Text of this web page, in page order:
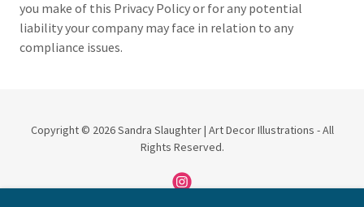
you make of this Privacy Policy or for any potential
liability your company may face in relation to any
compliance issues.
Copyright © 2026 Sandra Slaughter | Art Decor Illustrations - All
Rights Reserved.